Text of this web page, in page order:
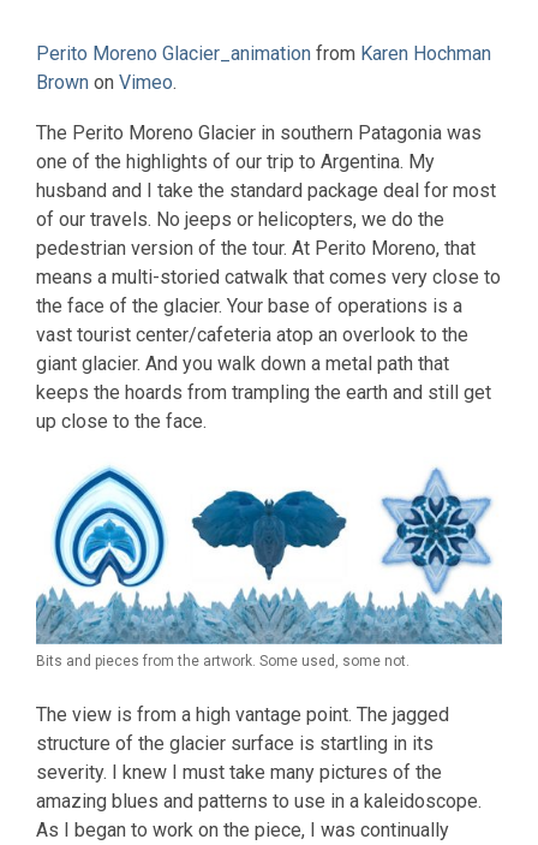
Perito Moreno Glacier_animation from Karen Hochman
Brown on Vimeo.
The Perito Moreno Glacier in southern Patagonia was
one of the highlights of our trip to Argentina. My
husband and I take the standard package deal for most
of our travels. No jeeps or helicopters, we do the
pedestrian version of the tour. At Perito Moreno, that
means a multi-storied catwalk that comes very close to
the face of the glacier. Your base of operations is a
vast tourist center/cafeteria atop an overlook to the
giant glacier. And you walk down a metal path that
keeps the hoards from trampling the earth and still get
up close to the face.
Bits and pieces from the artwork. Some used, some not.
The view is from a high vantage point. The jagged
structure of the glacier surface is startling in its
severity. I knew I must take many pictures of the
amazing blues and patterns to use in a kaleidoscope.
As I began to work on the piece, I was continually